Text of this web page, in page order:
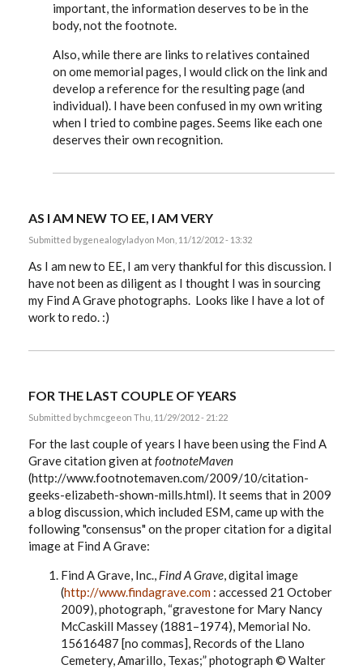
important, the information deserves to be in the
body, not the footnote.
Also, while there are links to relatives contained
on ome memorial pages, I would click on the link and
develop a reference for the resulting page (and
individual). I have been confused in my own writing
when I tried to combine pages. Seems like each one
deserves their own recognition.
AS I AM NEW TO EE, I AM VERY
Submitted bygenealogyladyon Mon, 11/12/2012 - 13:32
As I am new to EE, I am very thankful for this discussion. I
have not been as diligent as I thought I was in sourcing
my Find A Grave photographs. Looks like I have a lot of
work to redo. :)
FOR THE LAST COUPLE OF YEARS
Submitted bychmcgeeon Thu, 11/29/2012 - 21:22
For the last couple of years I have been using the Find A
Grave citation given atfootnoteMaven
(http://www.footnotemaven.com/2009/10/citation-
geeks-elizabeth-shown-mills.html). It seems that in 2009
a blog discussion, which included ESM, came up with the
following "consensus" on the proper citation for a digital
image at Find A Grave:
Find A Grave, Inc., Find A Grave, digital image
(http://www.findagrave.com : accessed 21 October
2009), photograph, “gravestone for Mary Nancy
McCaskill Massey (1881–1974), Memorial No.
15616487 [no commas], Records of the Llano
Cemetery, Amarillo, Texas;” photograph © Walter